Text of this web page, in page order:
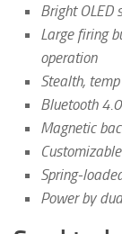
Bright OLED
Large firing
operation
Stealth,
Bluetooth
Magnetic
Spring-
Power by